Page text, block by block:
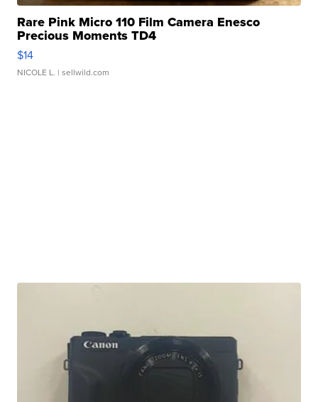
Rare Pink Micro 110 Film Camera Enesco
Precious Moments TD4
$14
NICOLE L. | sellwild.com